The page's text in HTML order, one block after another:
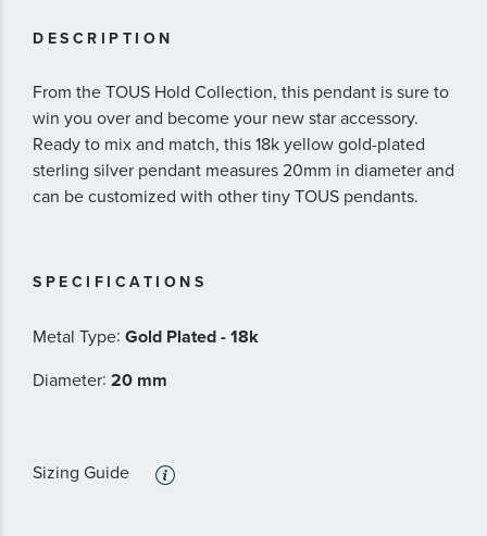
DESCRIPTION
From the TOUS Hold Collection, this pendant is sure to
win you over and become your new star accessory.
Ready to mix and match, this 18k yellow gold-plated
sterling silver pendant measures 20mm in diameter and
can be customized with other tiny TOUS pendants.
SPECIFICATIONS
Metal Type: Gold Plated - 18k
Diameter: 20 mm
Sizing Guide